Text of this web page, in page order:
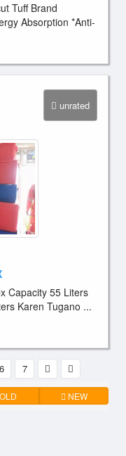
Tuff Brand
Absorption *Anti-
unrated
Capacity 55 Liters
Karen Tugano ...
6 7
OLD NEW